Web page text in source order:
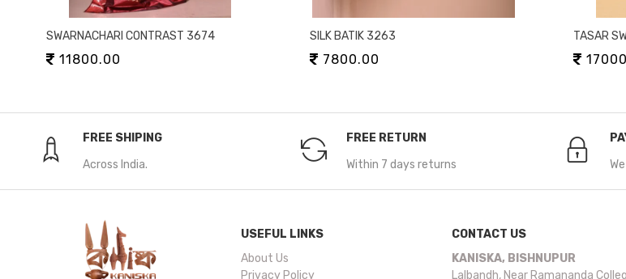
SWARNACHARI CONTRAST 3674
11800.00
SILK BATIK 3263
7800.00
TASAR
FREE SHIPING
Across India.
FREE RETURN
Within 7 days returns
USEFUL LINKS
About Us
Privacy Policy
CONTACT US
KANISKA, BISHNUPUR
Lalbandh, Near Ramananda